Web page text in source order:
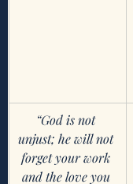
“God is not
unjust; he will not
forget your work
and the love you